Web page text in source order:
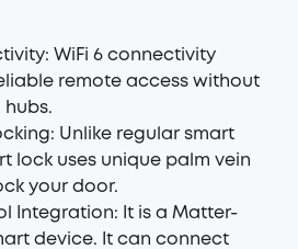
WiFi 6 connectivity
remote access without
hubs.
: Unlike regular smart
lock uses unique palm vein
your door.
Integration: It is a Matter-
device. It can connect